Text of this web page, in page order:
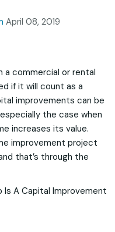
April 08, 2019
EMAIL
a commercial or rental
if it will count as a
improvements can be
the case when
increases its value.
improvement project
that’s through the